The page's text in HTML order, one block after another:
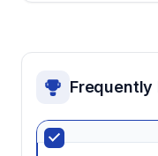
Frequently